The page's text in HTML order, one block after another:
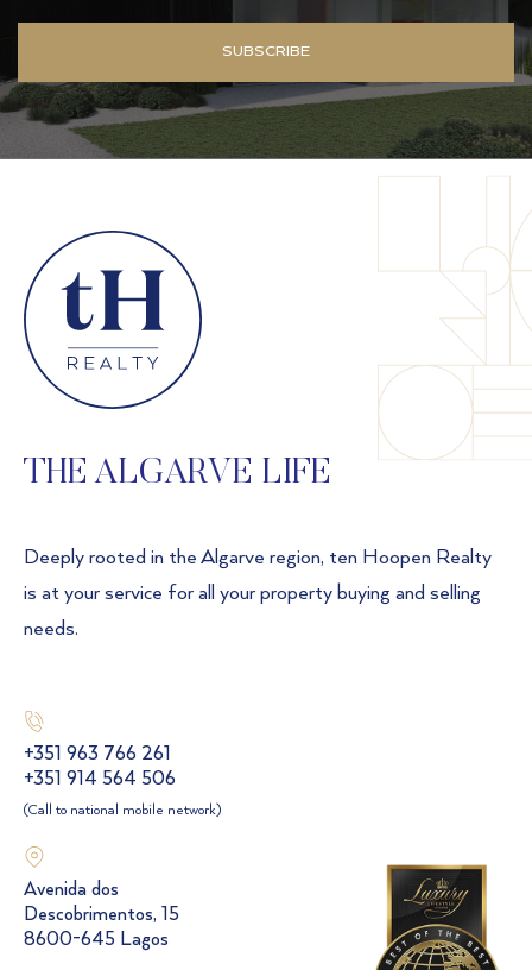
SUBSCRIBE
THE ALGARVE LIFE
Deeply rooted in the Algarve region, ten Hoopen Realty
is at your service for all your property buying and selling
needs.
+351 963 766 261
+351 914 564 506
(Call to national mobile network)
Avenida dos
Descobrimentos, 15
8600-645 Lagos